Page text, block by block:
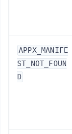
APPX_MANIFE
ST_NOT_FOUN
D